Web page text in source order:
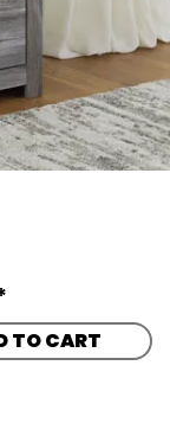
TO CART